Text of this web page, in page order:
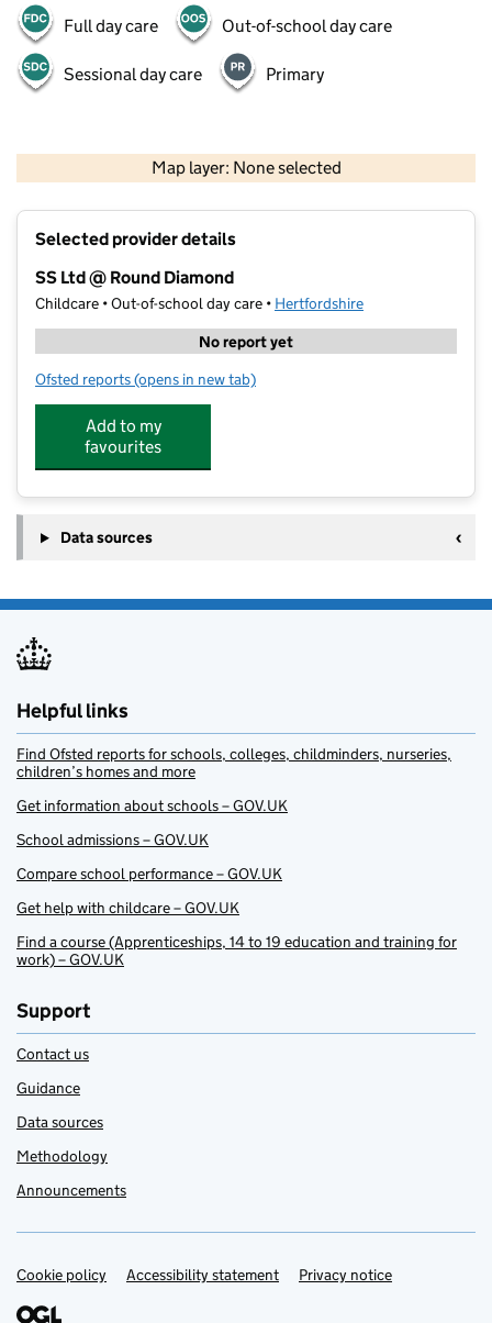
Full day care Out-of-school day care
Sessional day care Primary
Map layer: None selected
Contains OS data © Crown copyright and database rights 2026
Selected provider details
SS Ltd @ Round Diamond
Childcare • Out-of-school day care • Hertfordshire
No report yet
Ofsted reports for SS Ltd @ Round Diamond
(opens in new tab)
Add to my
favourites
Data sources
Helpful links
Find Ofsted reports for schools, colleges, childminders, nurseries,
children’s homes and more
Get information about schools – GOV.UK
School admissions – GOV.UK
Compare school performance – GOV.UK
Get help with childcare – GOV.UK
Find a course (Apprenticeships, 14 to 19 education and training for
work) – GOV.UK
Support
Contact us
Guidance
Data sources
Methodology
Announcements
Support links
Cookie policy Accessibility statement Privacy notice